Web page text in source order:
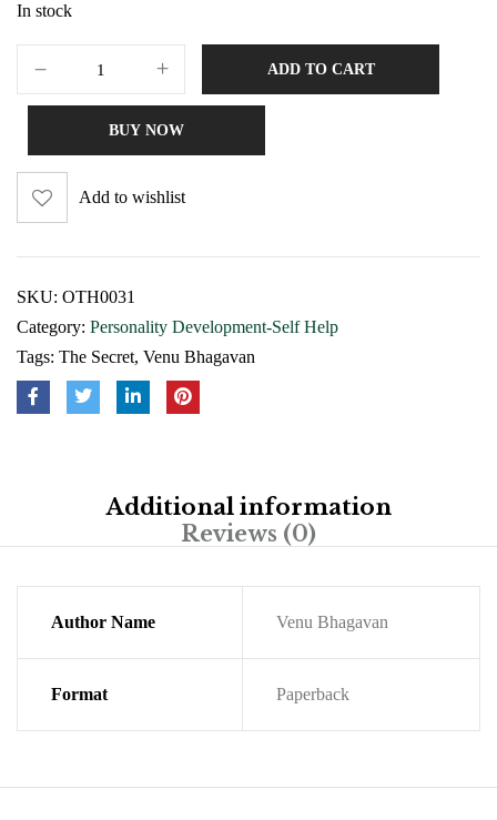
In stock
ADD TO CART
BUY NOW
Add to wishlist
SKU: OTH0031
Category: Personality Development-Self Help
Tags: The Secret, Venu Bhagavan
Additional information
Reviews (0)
Author Name Venu Bhagavan
Format Paperback